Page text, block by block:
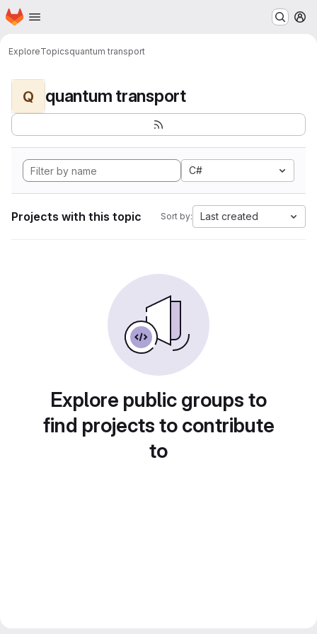
Skip to main content
Homepage
ExploreTopicsquantum transport
Q quantum transport
C#
Projects with this topic Sort by: Last created
Explore public groups to
find projects to contribute
to